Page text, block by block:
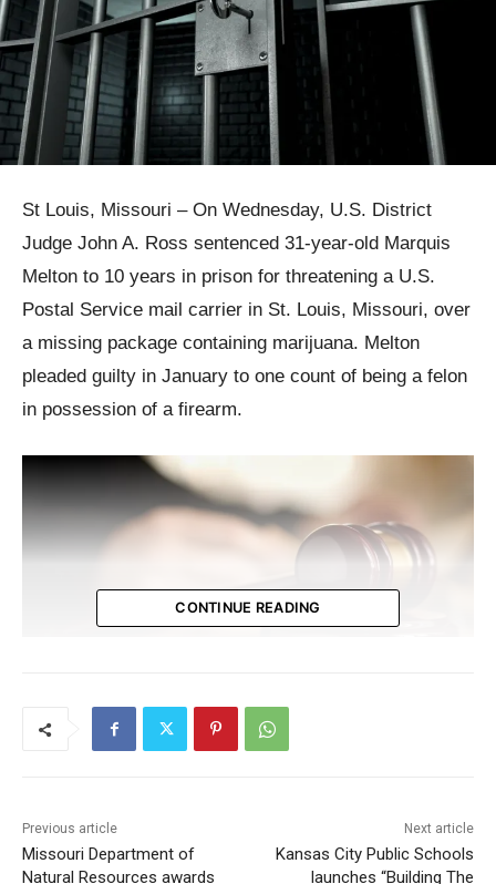
St Louis, Missouri – On Wednesday, U.S. District
Judge John A. Ross sentenced 31-year-old Marquis
Melton to 10 years in prison for threatening a U.S.
Postal Service mail carrier in St. Louis, Missouri, over
a missing package containing marijuana. Melton
pleaded guilty in January to one count of being a felon
in possession of a firearm.
Incident Details
a package he was expecting. When the carrier
CONTINUE READING
Previous article
Missouri Department of
Natural Resources awards
Next article
Kansas City Public Schools
launches “Building The